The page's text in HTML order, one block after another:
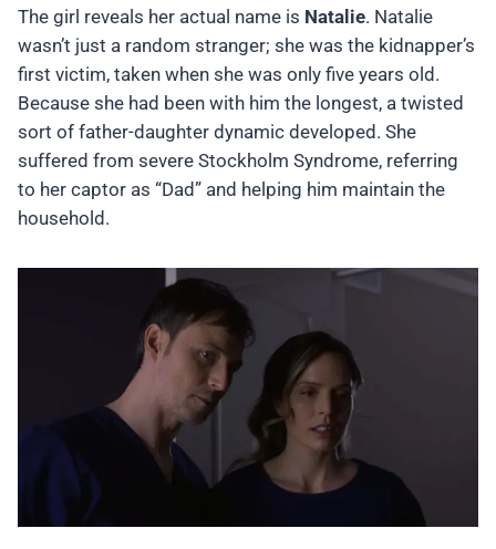
The girl reveals her actual name is Natalie. Natalie
wasn’t just a random stranger; she was the kidnapper’s
first victim, taken when she was only five years old.
Because she had been with him the longest, a twisted
sort of father-daughter dynamic developed. She
suffered from severe Stockholm Syndrome, referring
to her captor as “Dad” and helping him maintain the
household.